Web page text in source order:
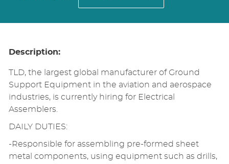
Description:
TLD, the largest global manufacturer of Ground
Support Equipment in the aviation and aerospace
industries, is currently hiring for Electrical
Assemblers.
DAILY DUTIES:
-Responsible for assembling pre-formed sheet
metal components, using equipment such as drills,